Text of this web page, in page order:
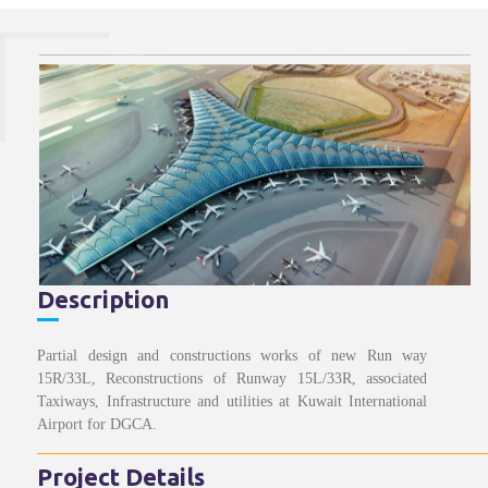
Description
Partial design and constructions works of new Run way
15R/33L, Reconstructions of Runway 15L/33R, associated
Taxiways, Infrastructure and utilities at Kuwait International
Airport for DGCA.
Project Details